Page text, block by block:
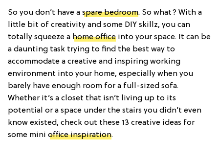
So you don’t have a spare bedroom. So what? With a
little bit of creativity and some DIY skillz, you can
totally squeeze a home office into your space. It can be
a daunting task trying to find the best way to
accommodate a creative and inspiring working
environment into your home, especially when you
barely have enough room for a full-sized sofa.
Whether it’s a closet that isn’t living up to its
potential or a space under the stairs you didn’t even
know existed, check out these 13 creative ideas for
some mini office inspiration.